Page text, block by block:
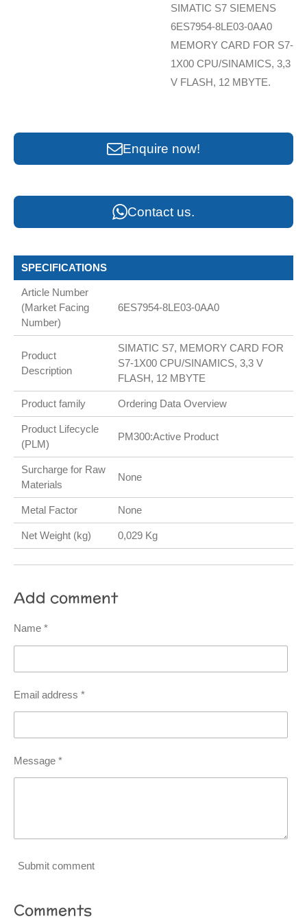
SIMATIC S7 SIEMENS
6ES7954-8LE03-0AA0
MEMORY CARD FOR S7-
1X00 CPU/SINAMICS, 3,3
V FLASH, 12 MBYTE.
Enquire now!
Contact us.
SPECIFICATIONS
Article Number
(Market Facing
Number)
6ES7954-8LE03-0AA0
Product
Description
SIMATIC S7, MEMORY CARD FOR
S7-1X00 CPU/SINAMICS, 3,3 V
FLASH, 12 MBYTE
Product family Ordering Data Overview
Product Lifecycle
(PLM)
PM300:Active Product
Surcharge for Raw
Materials
None
Metal Factor None
Net Weight (kg) 0,029 Kg
Add comment
Name *
Email address *
Message *
Submit comment
Comments